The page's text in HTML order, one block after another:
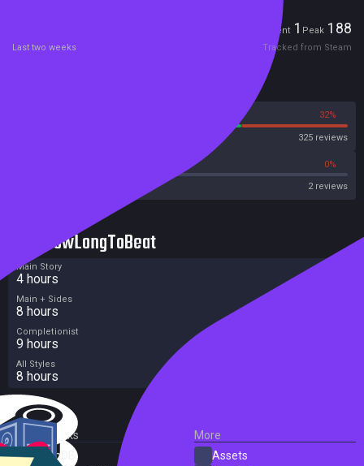
Current 1 Peak 188
Last two weeks Tracked from Steam
32%
325 reviews
0%
2 reviews
HowLongToBeat
Main Story
4 hours
Main + Sides
8 hours
Completionist
9 hours
All Styles
8 hours
External Links
SteamDB
More
Assets